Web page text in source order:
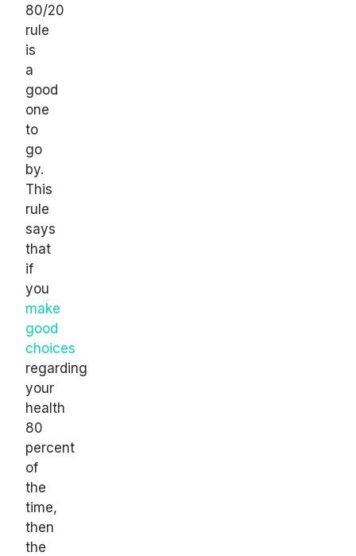
80/20
rule
is
a
good
one
to
go
by.
This
rule
says
that
if
you
make
good
choices
regarding
your
health
80
percent
of
the
time,
then
the